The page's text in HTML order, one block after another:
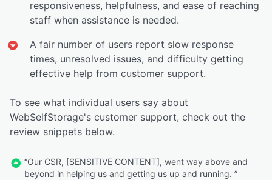
responsiveness, helpfulness, and ease of reaching
staff when assistance is needed.
A fair number of users report slow response
times, unresolved issues, and difficulty getting
effective help from customer support.
To see what individual users say about
WebSelfStorage's customer support, check out the
review snippets below.
“Our CSR, [SENSITIVE CONTENT], went way above and
beyond in helping us and getting us up and running. ”